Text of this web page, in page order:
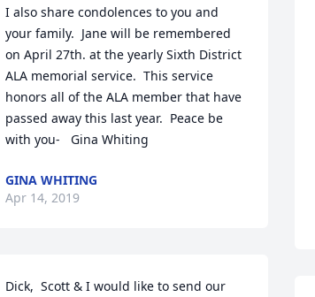
I also share condolences to you and
your family.  Jane will be remembered
on April 27th. at the yearly Sixth District
ALA memorial service.  This service
honors all of the ALA member that have
passed away this last year.  Peace be
with you-   Gina Whiting
GINA WHITING
Apr 14, 2019
Dick,  Scott & I would like to send our